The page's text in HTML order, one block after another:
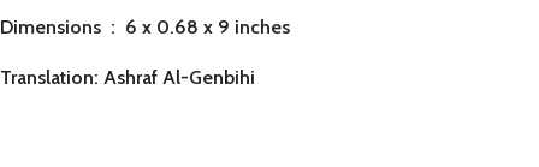
Dimensions ‏ : ‎ 6 x 0.68 x 9 inches
Translation: Ashraf Al-Genbihi